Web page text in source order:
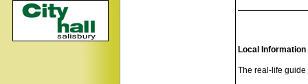
Local Information
The real-life guide